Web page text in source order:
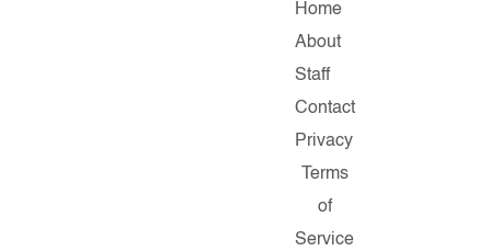
Home
About
Staff
Contact
Privacy
Terms
of
Service